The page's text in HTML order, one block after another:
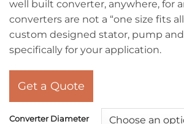
well built converter, anywhere, for
converters are not a “one size fits
custom designed stator, pump
specifically for your application.
Get a Quote
Converter Diameter